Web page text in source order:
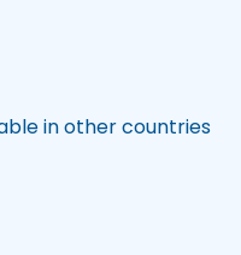
in other countries